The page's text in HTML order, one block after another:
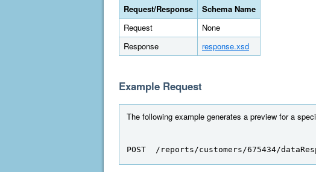
Request/Response
Schema Name
Request
None
Response
response.xsd
Example Request
The following example generates a preview for a
POST  /reports/customers/675434/